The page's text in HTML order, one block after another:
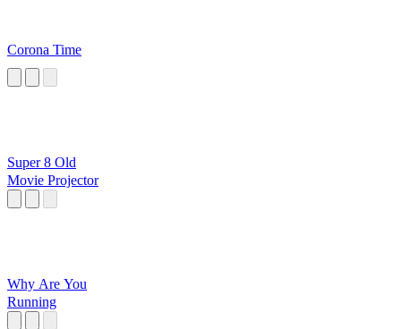
Corona Time
Super 8 Old
Movie Projector
Why Are You
Running